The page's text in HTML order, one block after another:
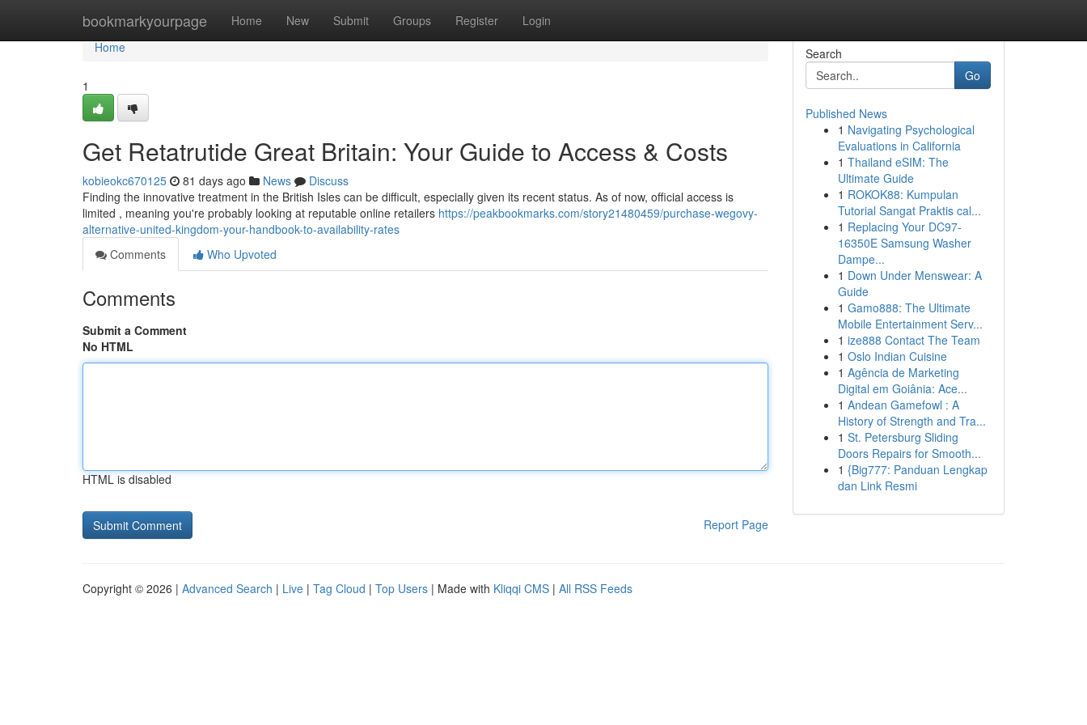
bookmarkyourpage Home New Submit Groups Register Login
Home
Home
1
Get Retatrutide Great Britain: Your Guide to Access & Costs
kobieokc670125 81 days ago News
Discuss
Finding the innovative treatment in the British Isles can be difficult, especially given its recent status. As of now, official access is
limited , meaning you're probably looking at reputable online retailers https://peakbookmarks.com/story21480459/purchase-wegovy-
alternative-united-kingdom-your-handbook-to-availability-rates
Comments
Who Upvoted
Comments
Submit a Comment
No HTML
HTML is disabled
Report Page
Search
Go
Published News
1 Navigating Psychological
Evaluations in California
1 Thailand eSIM: The
Ultimate Guide
1 ROKOK88: Kumpulan
Tutorial Sangat Praktis cal...
1 Replacing Your DC97-
16350E Samsung Washer
Dampe...
1 Down Under Menswear: A
Guide
1 Gamo888: The Ultimate
Mobile Entertainment Serv...
1 ize888 Contact The Team
1 Oslo Indian Cuisine
1 Agência de Marketing
Digital em Goiânia: Ace...
1 Andean Gamefowl : A
History of Strength and Tra...
1 St. Petersburg Sliding
Doors Repairs for Smooth...
1 {Big777: Panduan Lengkap
dan Link Resmi
Copyright © 2026 | Advanced Search | Live | Tag Cloud | Top Users | Made with Kliqqi CMS | All RSS Feeds